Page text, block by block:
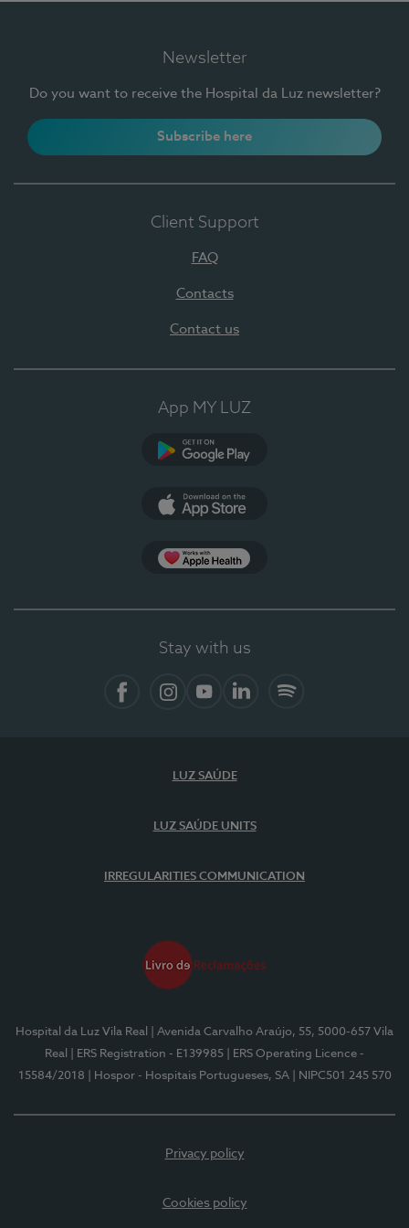
Newsletter
Do you want to receive the Hospital da Luz newsletter?
Subscribe here
Client Support
FAQ
Contacts
Contact us
App MY LUZ
Stay with us
LUZ SAÚDE
LUZ SAÚDE UNITS
IRREGULARITIES COMMUNICATION
Hospital da Luz Vila Real
| Avenida Carvalho Araújo, 55, 5000-657 Vila
Real
| ERS Registration - E139985
| ERS Operating Licence -
15584/2018
| Hospor - Hospitais Portugueses, SA | NIPC501 245 570
Privacy policy
Cookies policy